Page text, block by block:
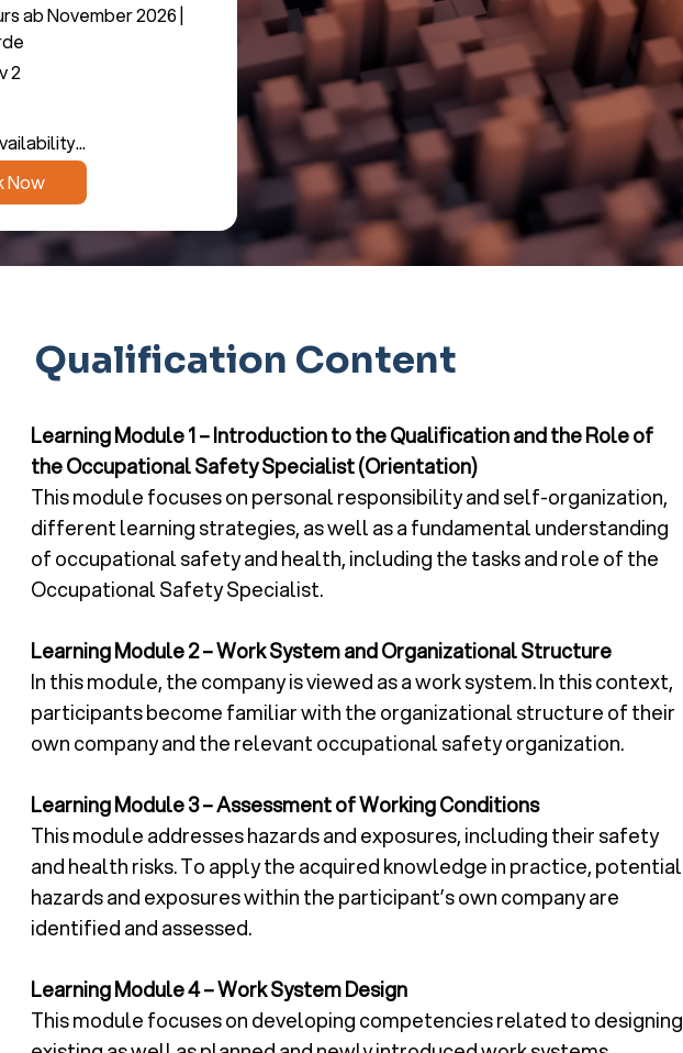
ab November 2026 |
2
Now
Qualification Content
Learning Module 1 – Introduction to the Qualification and the Role of
the Occupational Safety Specialist (Orientation)
This module focuses on personal responsibility and self-organization,
different learning strategies, as well as a fundamental understanding
of occupational safety and health, including the tasks and role of the
Occupational Safety Specialist.
Learning Module 2 – Work System and Organizational Structure
In this module, the company is viewed as a work system. In this context,
participants become familiar with the organizational structure of their
own company and the relevant occupational safety organization.
Learning Module 3 – Assessment of Working Conditions
This module addresses hazards and exposures, including their safety
and health risks. To apply the acquired knowledge in practice, potential
hazards and exposures within the participant’s own company are
identified and assessed.
Learning Module 4 – Work System Design
This module focuses on developing competencies related to designing